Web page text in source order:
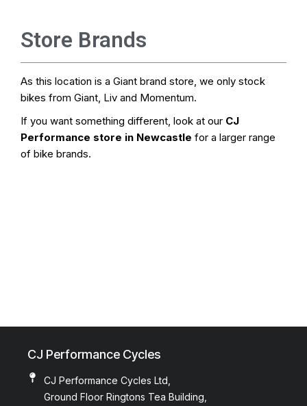
Store Brands
As this location is a Giant brand store, we only stock
bikes from Giant, Liv and Momentum.
If you want something different, look at our CJ
Performance store in Newcastle for a larger range
of bike brands.
CJ Performance Cycles
CJ Performance Cycles Ltd,
Ground Floor Ringtons Tea Building,